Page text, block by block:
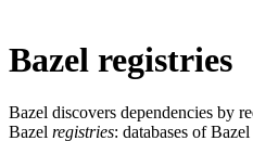
Bazel registries
Bazel discovers dependencies by
Bazel registries: databases of